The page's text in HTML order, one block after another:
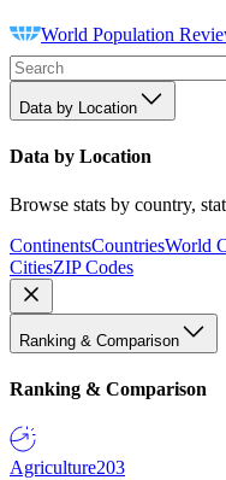
World Population
Data by Location
Data by Location
Browse stats by country,
ContinentsCountriesWorld
CitiesZIP Codes
Ranking & Comparison
Ranking & Comparison
Agriculture203